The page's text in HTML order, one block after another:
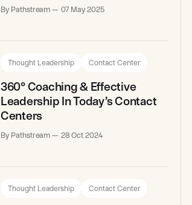
By Pathstream 07 May 2025
Thought Leadership Contact Center
360° Coaching & Effective
Leadership In Today’s Contact
Centers
By Pathstream 28 Oct 2024
Thought Leadership Contact Center